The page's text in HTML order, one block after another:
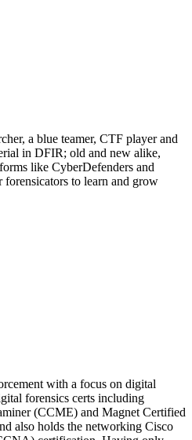
a blue teamer, CTF player and
in DFIR; old and new alike,
like CyberDefenders and
to learn and grow
with a focus on digital
forensics certs including
(CCME) and Magnet Certified
also holds the networking Cisco